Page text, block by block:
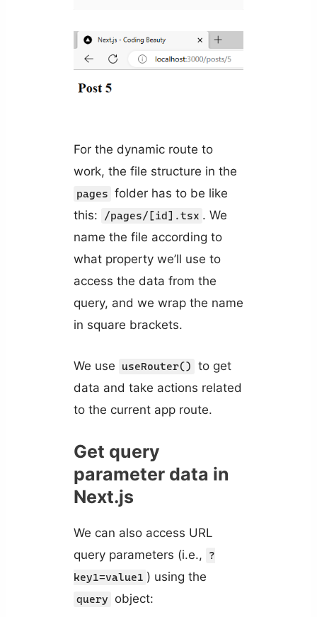
For the dynamic route to
work, the file structure in the
pages folder has to be like
this:
/pages/[id].tsx . We
name the file according to
what property we’ll use to
access the data from the
query, and we wrap the name
in square brackets.
We use useRouter()
to get
data and take actions related
to the current app route.
Get query
parameter data in
Next.js
We can also access URL
query parameters (i.e.,
?
key1=value1 ) using the
query object: